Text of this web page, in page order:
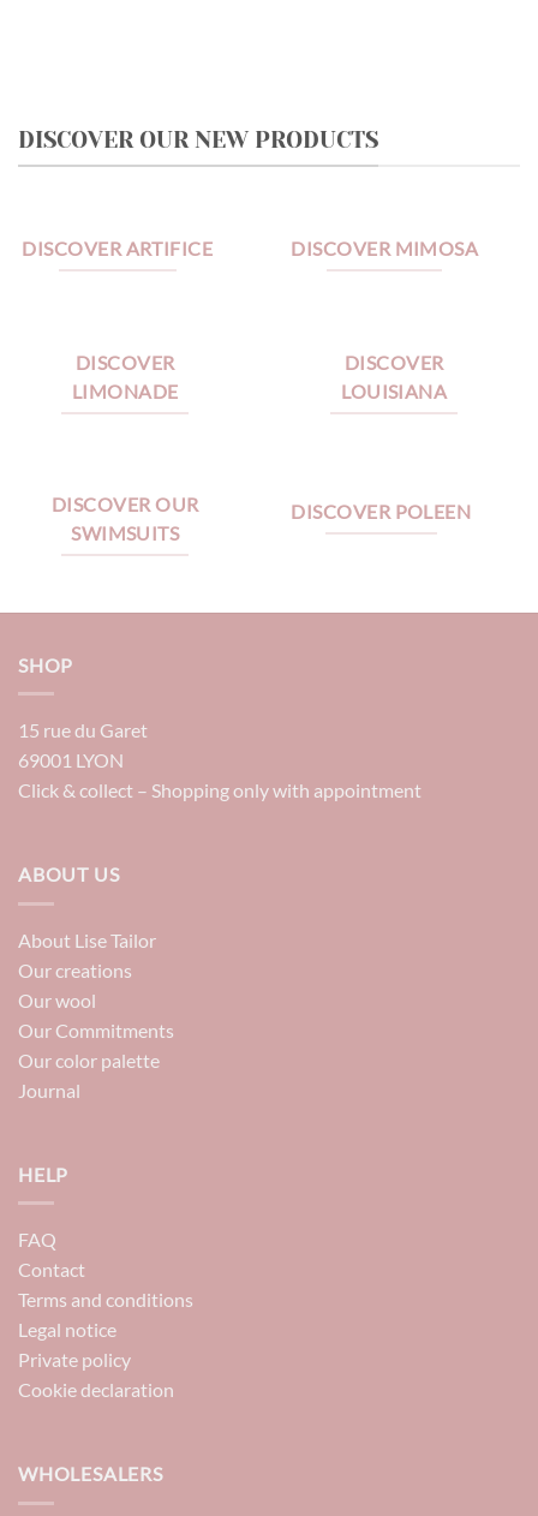
DISCOVER OUR NEW PRODUCTS
DISCOVER ARTIFICE DISCOVER MIMOSA
DISCOVER
LIMONADE
DISCOVER
LOUISIANA
DISCOVER OUR
SWIMSUITS
DISCOVER POLEEN
SHOP
15 rue du Garet
69001 LYON
Click & collect – Shopping only with appointment
ABOUT US
About Lise Tailor
Our creations
Our wool
Our Commitments
Our color palette
Journal
HELP
FAQ
Contact
Terms and conditions
Legal notice
Private policy
Cookie declaration
WHOLESALERS